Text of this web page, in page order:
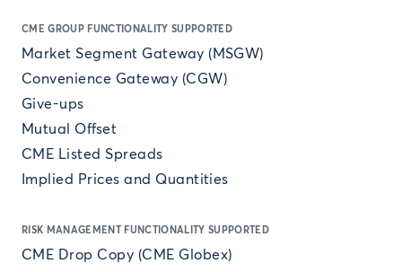
CME GROUP FUNCTIONALITY SUPPORTED
Market Segment Gateway (MSGW)
Convenience Gateway (CGW)
Give-ups
Mutual Offset
CME Listed Spreads
Implied Prices and Quantities
RISK MANAGEMENT FUNCTIONALITY SUPPORTED
CME Drop Copy (CME Globex)